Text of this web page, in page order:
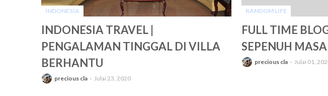
INDONESIA
INDONESIA TRAVEL |
PENGALAMAN TINGGAL DI VILLA
BERHANTU
precious cla Julai 23, 2020
RANDOM LIFE
FULL TIME
SEPENUH MASA
precious cla Julai 01,